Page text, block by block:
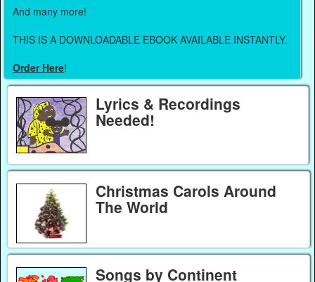
And many more!
THIS IS A DOWNLOADABLE EBOOK AVAILABLE INSTANTLY.
Order Here!
Lyrics & Recordings
Needed!
Christmas Carols Around
The World
Songs by Continent